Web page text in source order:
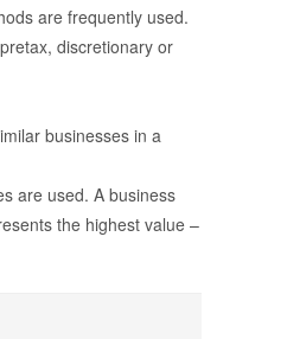
are frequently used.
discretionary or
businesses in a
are used. A business
the highest value –